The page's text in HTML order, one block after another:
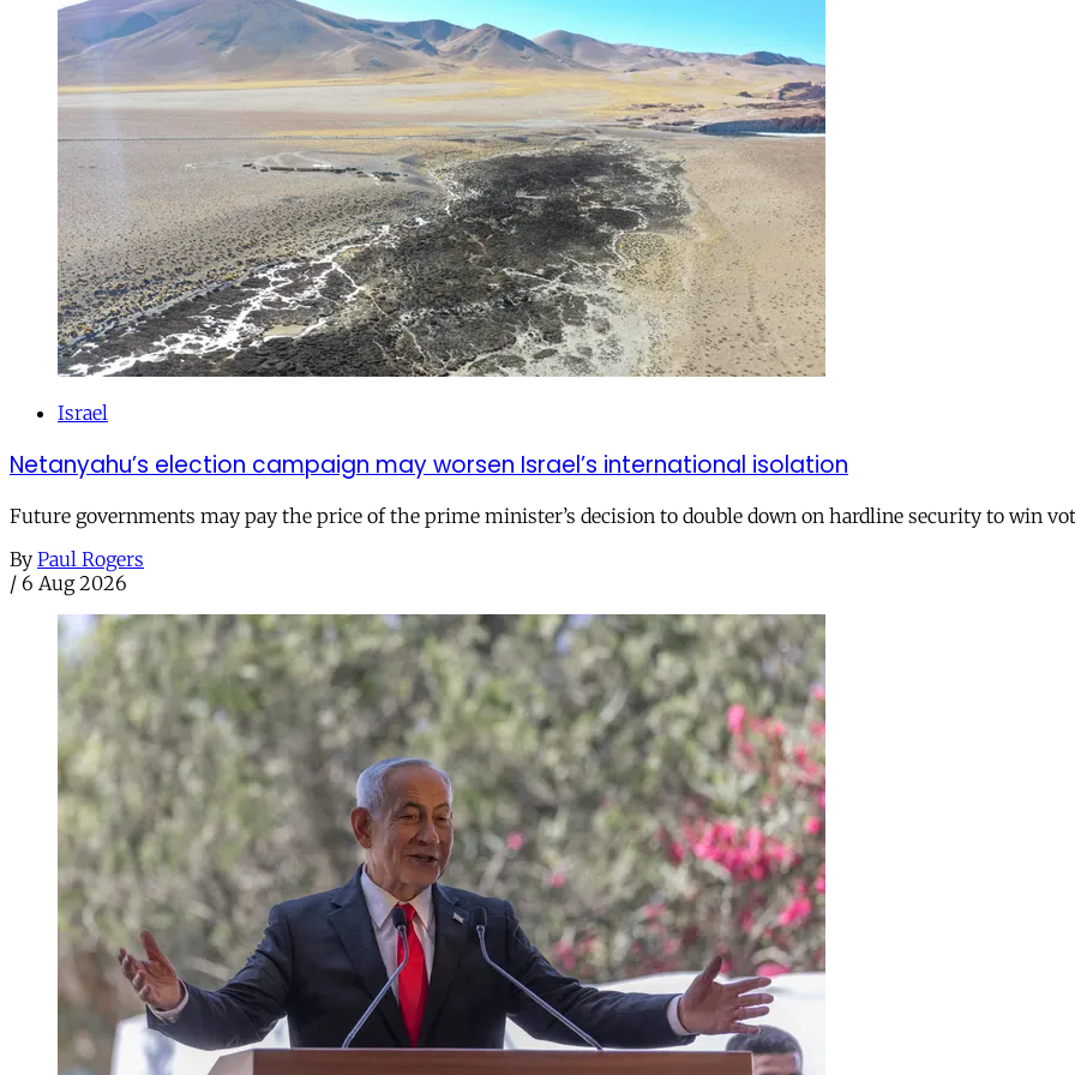
Israel
Netanyahu’s election campaign may worsen Israel’s international isolation
Future governments may pay the price of the prime minister’s decision to double down on hardline security to win
By Paul Rogers
/ 6 Aug 2026